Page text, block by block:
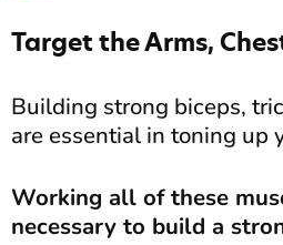
Target the Arms,
Building strong biceps,
are essential in toning up
Working all of these
necessary to build a